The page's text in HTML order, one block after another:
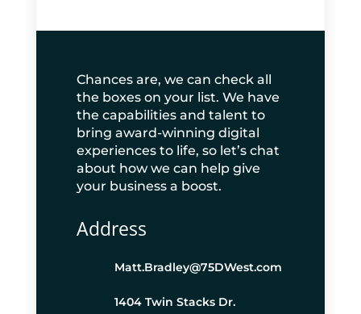
Chances are, we can check all
the boxes on your list. We have
the capabilities and talent to
bring award-winning digital
experiences to life, so let’s chat
about how we can help give
your business a boost.
Address
Matt.Bradley@75DWest.com
1404 Twin Stacks Dr.